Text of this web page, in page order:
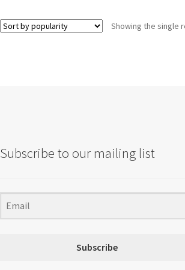
Showing the single
Subscribe to our mailing list
Subscribe